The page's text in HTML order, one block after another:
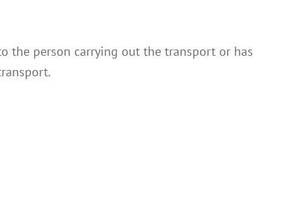
the person carrying out the transport or has